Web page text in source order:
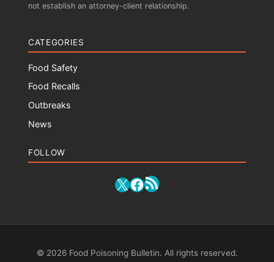
not establish an attorney-client relationship.
CATEGORIES
Food Safety
Food Recalls
Outbreaks
News
FOLLOW
X Facebook
RSS Feed
© 2026 Food Poisoning Bulletin. All rights reserved.